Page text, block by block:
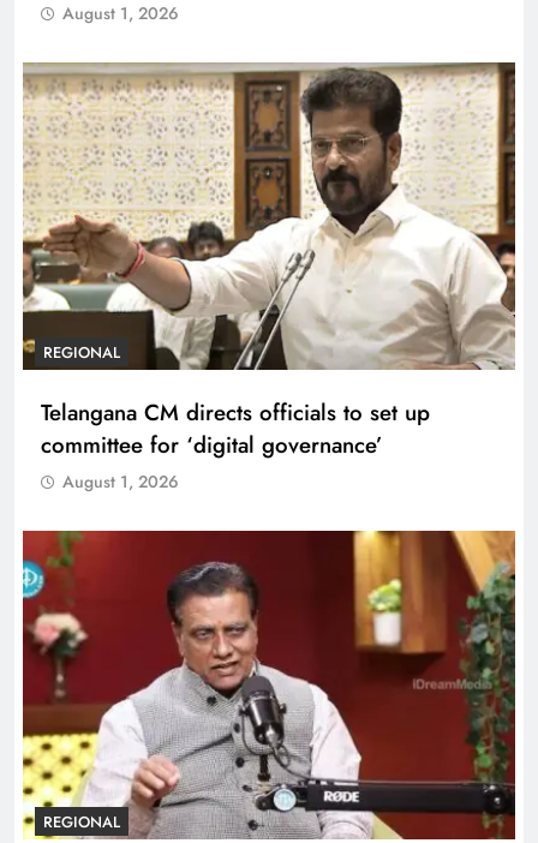
August 1, 2026
REGIONAL
Telangana CM directs officials to set up
committee for ‘digital governance’
August 1, 2026
REGIONAL